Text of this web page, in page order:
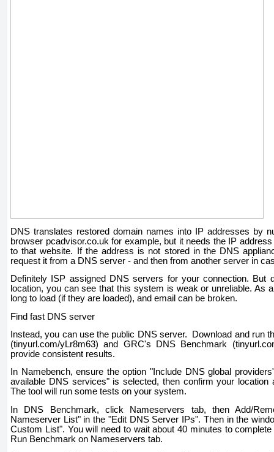
DNS translates restored domain names into IP addresses by
browser pcadvisor.co.uk for example, but it needs the IP
to that website. If the address is not stored in the DNS
request it from a DNS server - and then from another server in
Definitely ISP assigned DNS servers for your connection. But
location, you can see that this system is weak or unreliable. As
long to load (if they are loaded), and email can be broken.
Find fast DNS server
Instead, you can use the public DNS server. Download and run
(tinyurl.com/yLr8m63) and GRC's DNS Benchmark
provide consistent results.
In Namebench, ensure the option "Include DNS global
available DNS services" is selected, then confirm your location
The tool will run some tests on your system.
In DNS Benchmark, click Nameservers tab, then Add/
Nameserver List" in the "Edit DNS Server IPs". Then in the
Custom List". You will need to wait about 40 minutes to
Run Benchmark on Nameservers tab.